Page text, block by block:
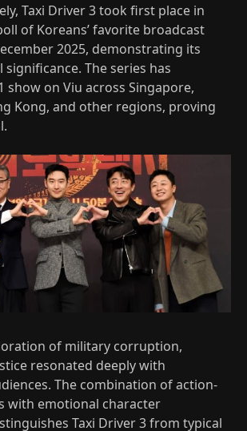
Taxi Driver 3 took first place in
of Koreans’ favorite broadcast
2025, demonstrating its
significance. The series has
show on Viu across Singapore,
Kong, and other regions, proving
of military corruption,
resonated deeply with
The combination of action-
with emotional character
Taxi Driver 3 from typical